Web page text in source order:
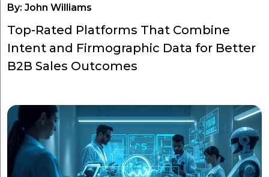
By: John Williams
Top-Rated Platforms That Combine
Intent and Firmographic Data for Better
B2B Sales Outcomes